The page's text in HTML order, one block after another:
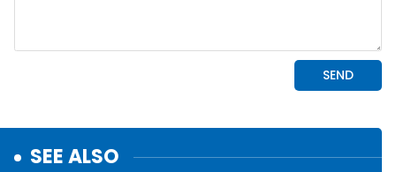
SEE ALSO